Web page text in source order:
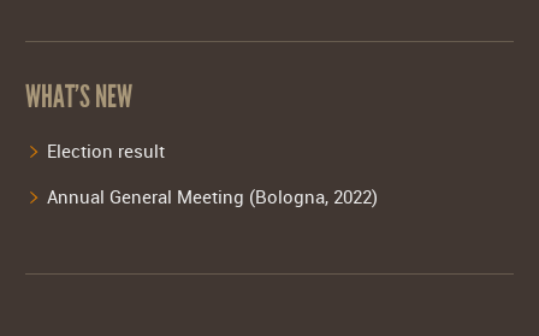
WHAT’S NEW
Election result
Annual General Meeting (Bologna, 2022)